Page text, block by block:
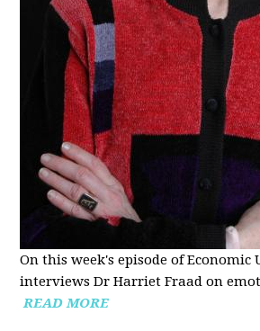
On this week's episode of Economic
interviews Dr Harriet Fraad on
READ MORE